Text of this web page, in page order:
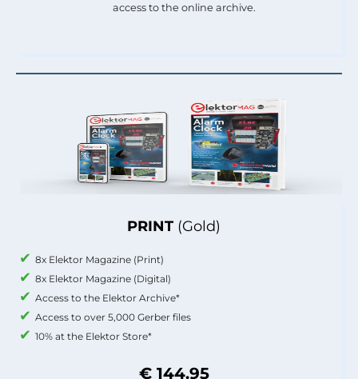
PRINT (Gold)
8x Elektor Magazine (Print)
8x Elektor Magazine (Digital)
Access to the Elektor Archive*
Access to over 5,000 Gerber files
10% at the Elektor Store*
€ 144.95
access to the online archive.